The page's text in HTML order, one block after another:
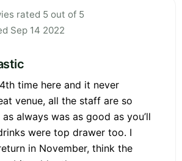
rated 5 out of 5
Sep 14 2022
time here and it never
venue, all the staff are so
always was as good as you’ll
were top drawer too. I
in November, think the